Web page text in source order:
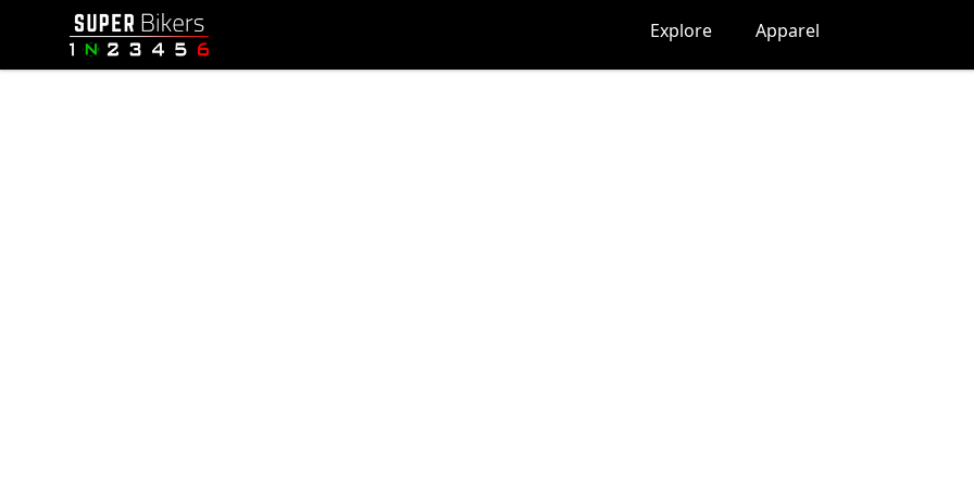
SuperBikers Explore Apparel